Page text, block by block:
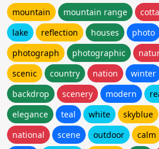
mountain mountain range
lake
reflection houses photo
photograph
photographic
scenic
country nation winter
backdrop
scenery modern
elegance
teal white skyblue
national
scene outdoor calm